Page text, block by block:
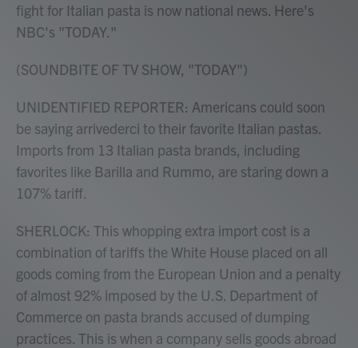
fight for Italian pasta is now national news. Here's
NBC's "TODAY."
(SOUNDBITE OF TV SHOW, "TODAY")
UNIDENTIFIED REPORTER: Americans could soon
be saying arrivederci to their favorite Italian pastas.
Imports from 13 Italian pasta brands, including
favorites like Barilla and Rummo, are staring down a
107% tariff.
SHERLOCK: This whopping extra import cost is a
combination of tariffs the White House placed on all
goods coming from the European Union and a penalty
of almost 92% imposed by the U.S. Department of
Commerce on pasta brands accused of dumping
practices. This is when a company sells goods abroad